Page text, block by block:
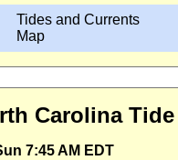
Tides and Currents
Map
Carolina Tide
7:45 AM EDT